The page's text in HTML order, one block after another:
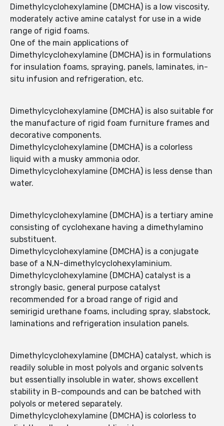
Dimethylcyclohexylamine (DMCHA) is a low viscosity,
moderately active amine catalyst for use in a wide
range of rigid foams.
One of the main applications of
Dimethylcyclohexylamine (DMCHA) is in formulations
for insulation foams, spraying, panels, laminates, in-
situ infusion and refrigeration, etc.
Dimethylcyclohexylamine (DMCHA) is also suitable for
the manufacture of rigid foam furniture frames and
decorative components.
Dimethylcyclohexylamine (DMCHA) is a colorless
liquid with a musky ammonia odor.
Dimethylcyclohexylamine (DMCHA) is less dense than
water.
Dimethylcyclohexylamine (DMCHA) is a tertiary amine
consisting of cyclohexane having a dimethylamino
substituent.
Dimethylcyclohexylamine (DMCHA) is a conjugate
base of a N,N-dimethylcyclohexylaminium.
Dimethylcyclohexylamine (DMCHA) catalyst is a
strongly basic, general purpose catalyst
recommended for a broad range of rigid and
semirigid urethane foams, including spray, slabstock,
laminations and refrigeration insulation panels.
Dimethylcyclohexylamine (DMCHA) catalyst, which is
readily soluble in most polyols and organic solvents
but essentially insoluble in water, shows excellent
stability in B-compounds and can be batched with
polyols or metered separately.
Dimethylcyclohexylamine (DMCHA) is colorless to